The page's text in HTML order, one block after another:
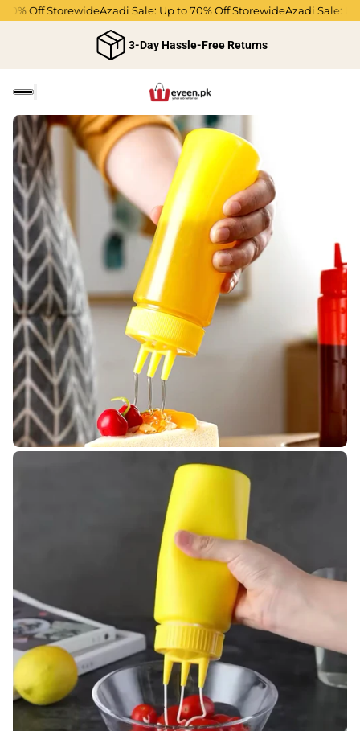
Off StorewideAzadi Sale: Up to 70% Off StorewideAzadi Sale: Up
3-Day Hassle-Free Returns